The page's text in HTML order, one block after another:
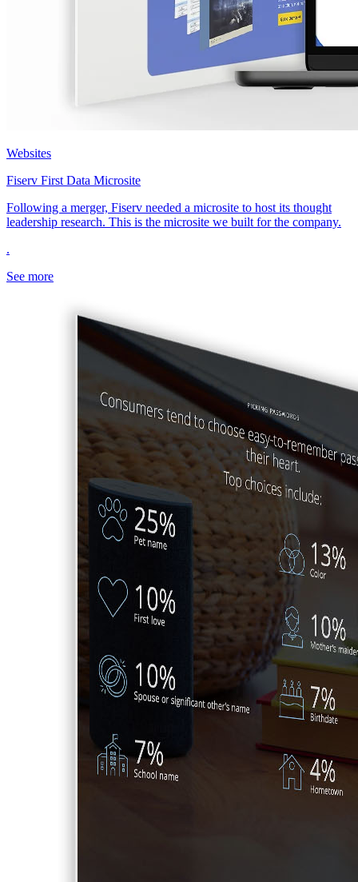
Websites
Fiserv First Data Microsite
Following a merger, Fiserv needed a microsite to host its thought
leadership research. This is the microsite we built for the company.
.
See more